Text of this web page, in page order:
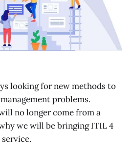
looking for new methods to
problems.
no longer come from a
we will be bringing ITIL 4